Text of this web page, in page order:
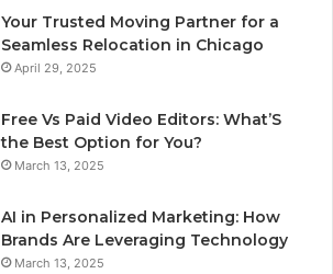
Your Trusted Moving Partner for a
Seamless Relocation in Chicago
April 29, 2025
Free Vs Paid Video Editors: What’S
the Best Option for You?
March 13, 2025
AI in Personalized Marketing: How
Brands Are Leveraging Technology
March 13, 2025